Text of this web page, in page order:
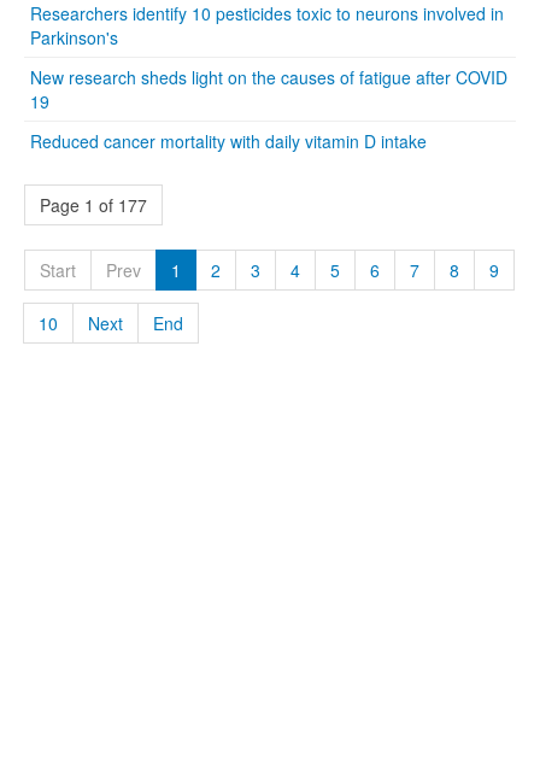
Researchers identify 10 pesticides toxic to neurons involved in
Parkinson's
New research sheds light on the causes of fatigue after COVID
19
Reduced cancer mortality with daily vitamin D intake
Page 1 of 177
Start Prev 1 2 3 4 5 6 7 8 9
10 Next End